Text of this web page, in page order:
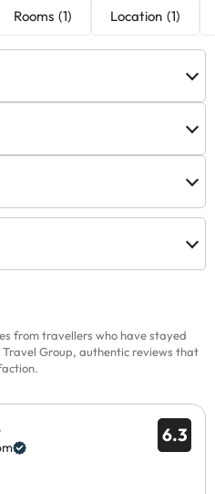
Rooms (1) Location (1)
from travellers who have stayed
Group, authentic reviews that
6.3